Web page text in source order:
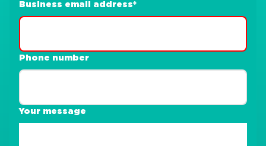
Business email address*
Phone number
Your message